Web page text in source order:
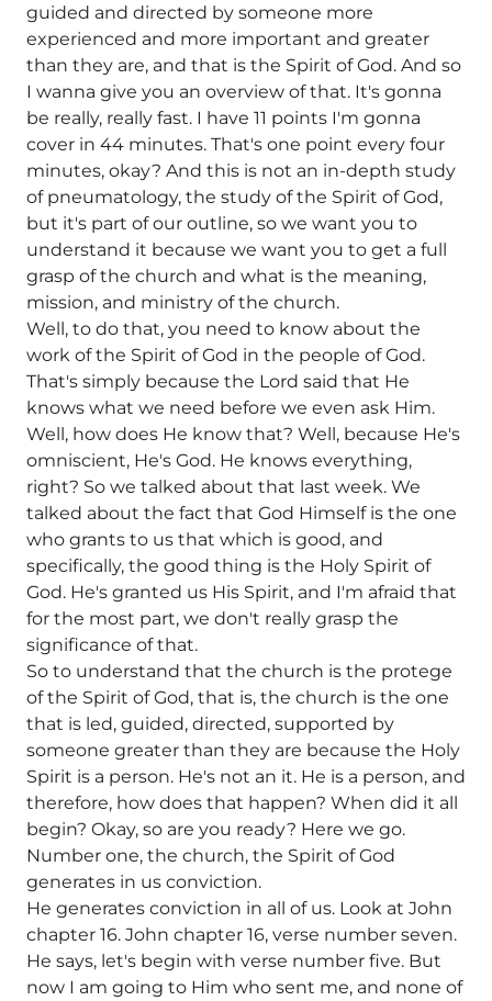
guided and directed by someone more
experienced and more important and greater
than they are, and that is the Spirit of God. And so
I wanna give you an overview of that. It's gonna
be really, really fast. I have 11 points I'm gonna
cover in 44 minutes. That's one point every four
minutes, okay? And this is not an in-depth study
of pneumatology, the study of the Spirit of God,
but it's part of our outline, so we want you to
understand it because we want you to get a full
grasp of the church and what is the meaning,
mission, and ministry of the church.
Well, to do that, you need to know about the
work of the Spirit of God in the people of God.
That's simply because the Lord said that He
knows what we need before we even ask Him.
Well, how does He know that? Well, because He's
omniscient, He's God. He knows everything,
right? So we talked about that last week. We
talked about the fact that God Himself is the one
who grants to us that which is good, and
specifically, the good thing is the Holy Spirit of
God. He's granted us His Spirit, and I'm afraid that
for the most part, we don't really grasp the
significance of that.
So to understand that the church is the protege
of the Spirit of God, that is, the church is the one
that is led, guided, directed, supported by
someone greater than they are because the Holy
Spirit is a person. He's not an it. He is a person, and
therefore, how does that happen? When did it all
begin? Okay, so are you ready? Here we go.
Number one, the church, the Spirit of God
generates in us conviction.
He generates conviction in all of us. Look at John
chapter 16. John chapter 16, verse number seven.
He says, let's begin with verse number five. But
now I am going to Him who sent me, and none of